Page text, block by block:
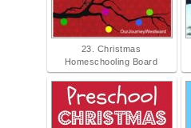
23. Christmas
Homeschooling Board